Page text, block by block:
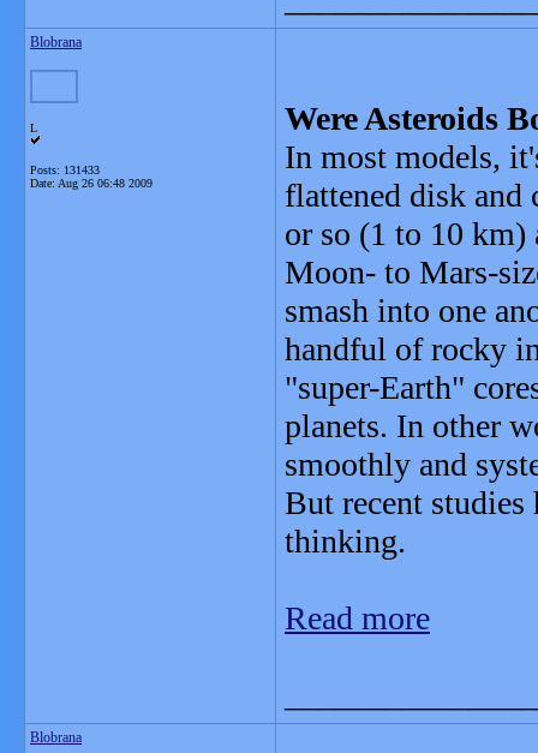
Blobrana
L
Posts: 131433
Date: Aug 26 06:48 2009
Were Asteroids
In most models,
flattened disk and
or so (1 to 10 km)
Moon- to Mars-
smash into one
handful of rocky
"super-Earth"
planets. In other
smoothly and
But recent
thinking.
Read more
Blobrana